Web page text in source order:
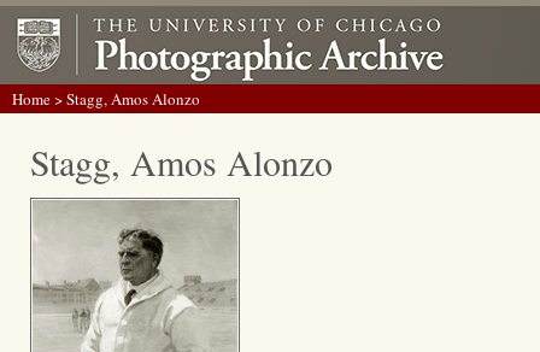
Home> Stagg, Amos Alonzo
Stagg, Amos Alonzo